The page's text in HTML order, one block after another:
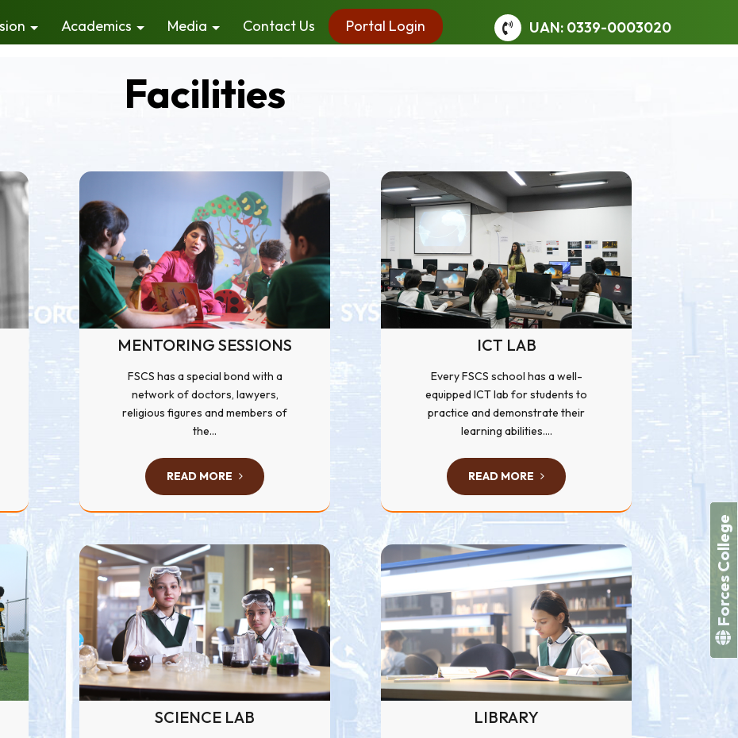
Academics Media Contact Us Portal Login UAN: 0339-0003020
Facilities
MENTORING SESSIONS
FSCS has a special bond with a
network of doctors, lawyers,
religious figures and members of
the...
READ MORE
ICT LAB
Every FSCS school has a well-
equipped ICT lab for students to
practice and demonstrate their
learning abilities....
READ MORE
SCIENCE LAB LIBRARY
Forces College